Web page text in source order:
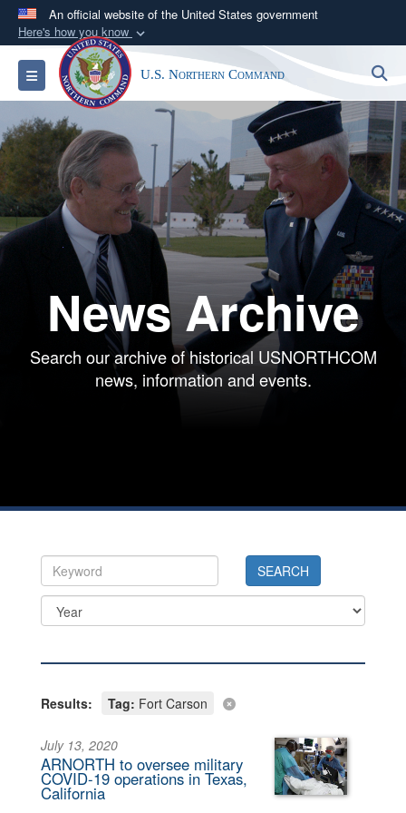
An official website of the United States government
Here's how you know
Official websites use .mil
A.milwebsite belongs to an official U.S.
Department of Defense organization in the United
States.
Secure .mil websites use HTTPS
A lock ( https://means you’ve safely
connected to the .mil website. Share sensitive
information only on official, secure websites.
Toggle navigation U.S. Northern Command
News Archive
Search our archive of historical USNORTHCOM
news, information and events.
Results: Tag: Fort Carson
July 13, 2020
ARNORTH to oversee military
COVID-19 operations in Texas,
California